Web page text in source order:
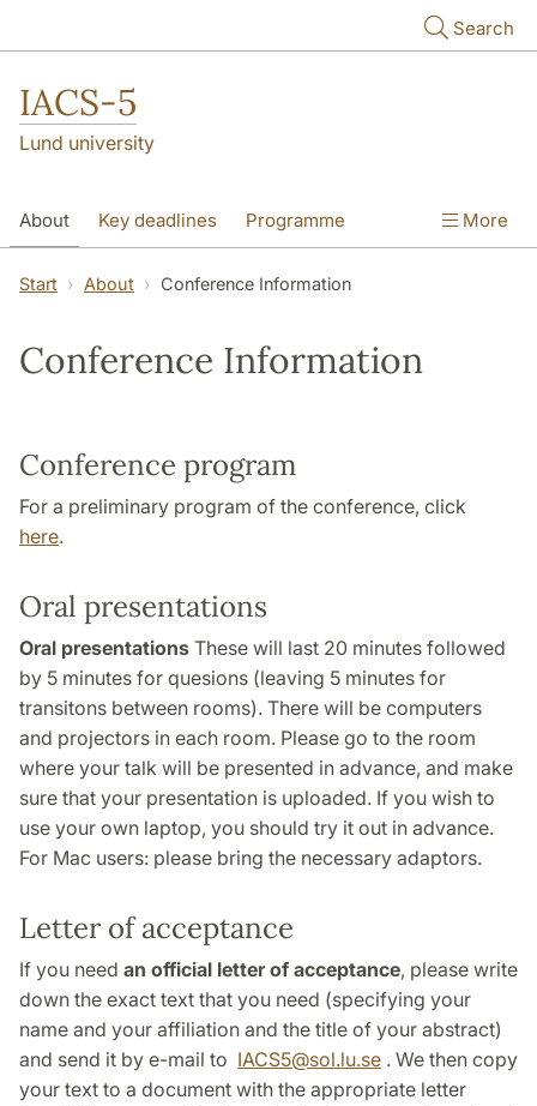
Search
IACS-5
Lund university
About Key deadlines Programme
Theme sessions Poster session
Pictures
More
Start About Conference Information
Conference Information
Conference program
For a preliminary program of the conference, click
here.
Oral presentations
Oral presentations These will last 20 minutes followed
by 5 minutes for quesions (leaving 5 minutes for
transitons between rooms). There will be computers
and projectors in each room. Please go to the room
where your talk will be presented in advance, and make
sure that your presentation is uploaded. If you wish to
use your own laptop, you should try it out in advance.
For Mac users: please bring the necessary adaptors.
Letter of acceptance
If you need an official letter of acceptance, please write
down the exact text that you need (specifying your
name and your affiliation and the title of your abstract)
and send it by e-mail to IACS5@sol.lu.se . We then copy
your text to a document with the appropriate letter